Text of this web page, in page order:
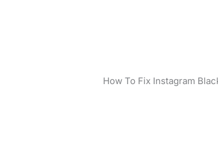
How To Fix Instagram